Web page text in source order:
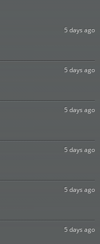
5 days ago
5 days ago
5 days ago
5 days ago
5 days ago
5 days ago